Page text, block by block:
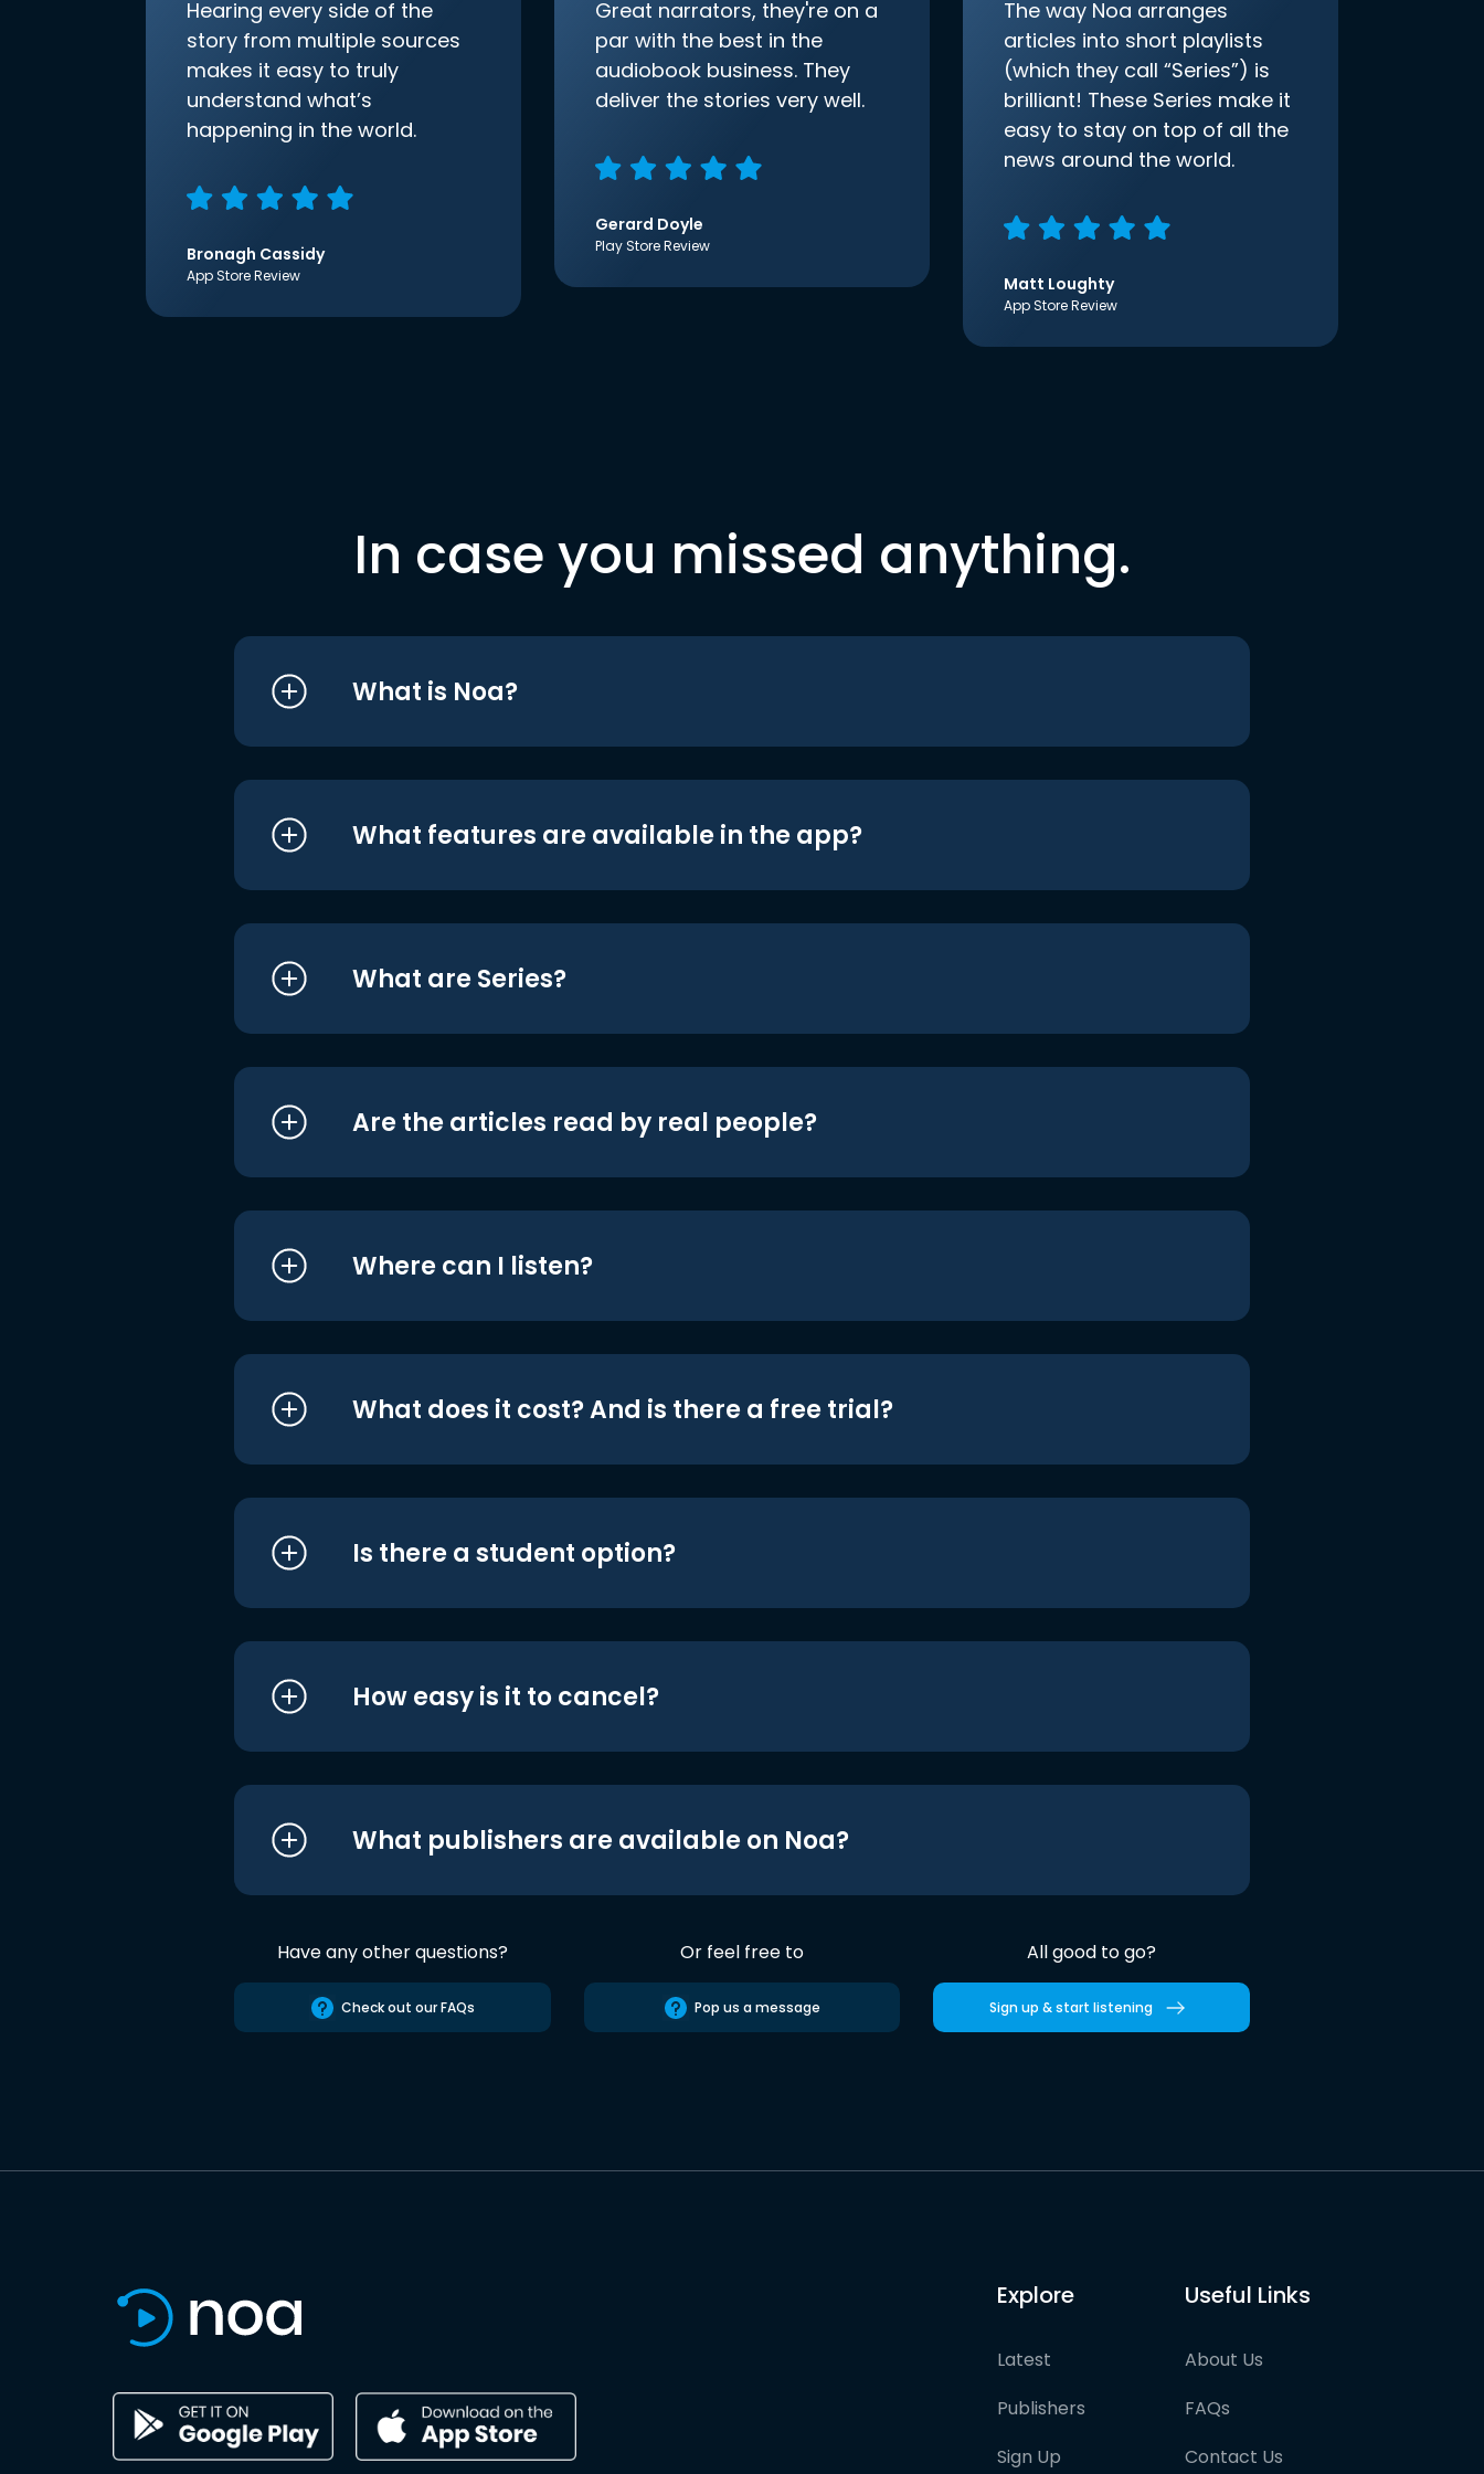
Hearing every side of the
story from multiple sources
makes it easy to truly
understand what’s
happening in the world.
Bronagh Cassidy
App Store Review
Great narrators, they're on a
par with the best in the
audiobook business. They
deliver the stories very well.
Gerard Doyle
Play Store Review
The way Noa arranges
articles into short playlists
(which they call “Series”) is
brilliant! These Series make it
easy to stay on top of all the
news around the world.
Matt Loughty
App Store Review
In case you missed anything.
What is Noa?
What features are available in the app?
What are Series?
Are the articles read by real people?
Where can I listen?
What does it cost? And is there a free trial?
Is there a student option?
How easy is it to cancel?
What publishers are available on Noa?
Have any other questions?
Check out our FAQs
Or feel free to
Pop us a message
All good to go?
Sign up & start listening
Explore
Latest
Publishers
Sign Up
Useful Links
About Us
FAQs
Contact Us